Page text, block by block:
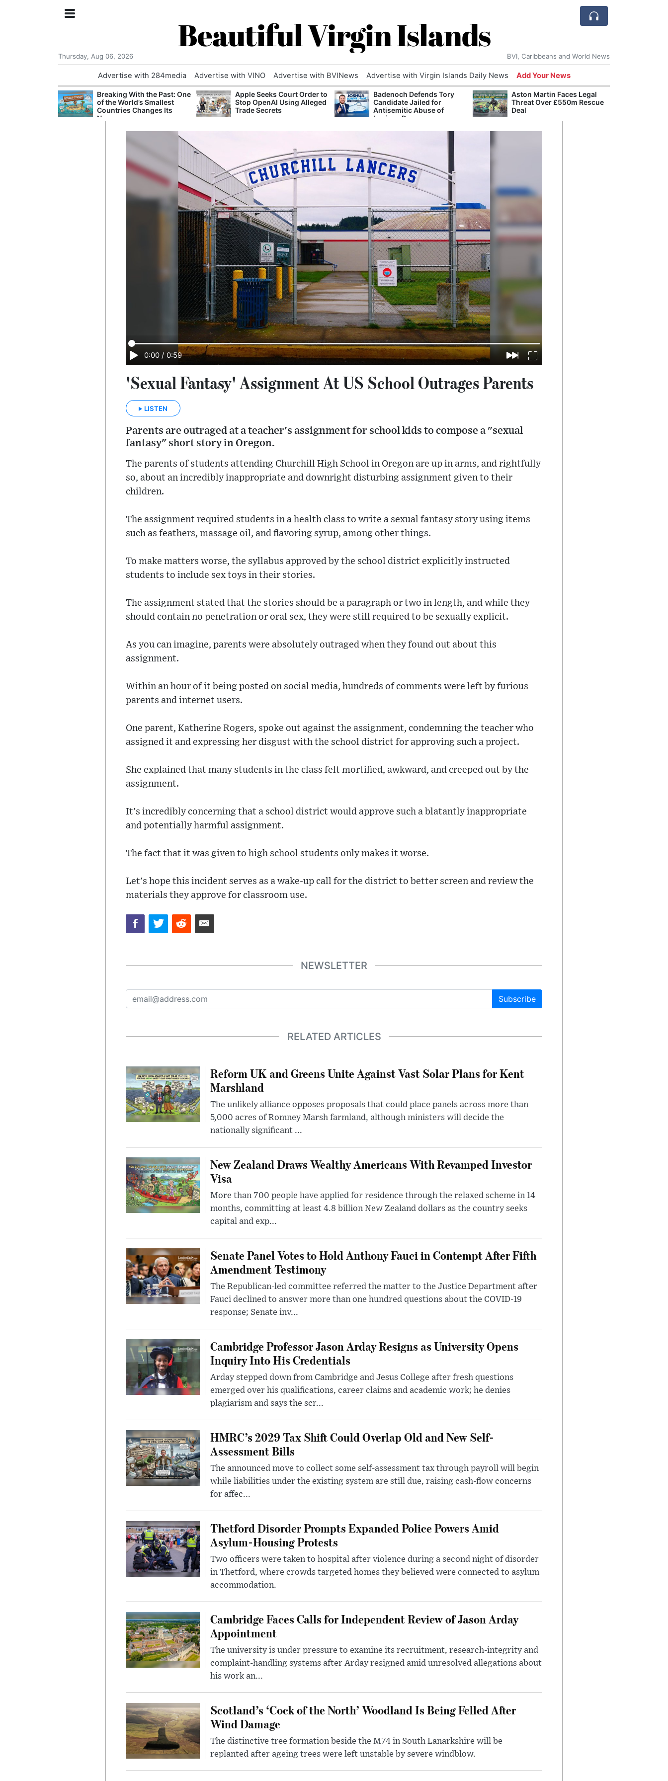
Beautiful Virgin Islands
Thursday, Aug 06, 2026 BVI, Caribbeans and World News
Advertise with 284media Advertise with VINO Advertise with BVINews Advertise with Virgin Islands Daily News Add Your News
Breaking With the Past: One
of the World’s Smallest
Countries Changes Its
Name
Apple Seeks Court Order to
Stop OpenAI Using Alleged
Trade Secrets
Badenoch Defends Tory
Candidate Jailed for
Antisemitic Abuse of
Luciana Berger
Aston Martin Faces Legal
Threat Over £550m Rescue
Deal
0:00 / 0:59
'Sexual Fantasy' Assignment At US School Outrages Parents
LISTEN
Parents are outraged at a teacher's assignment for school kids to compose a "sexual
fantasy" short story in Oregon.
The parents of students attending Churchill High School in Oregon are up in arms, and rightfully
so, about an incredibly inappropriate and downright disturbing assignment given to their
children.
The assignment required students in a health class to write a sexual fantasy story using items
such as feathers, massage oil, and flavoring syrup, among other things.
To make matters worse, the syllabus approved by the school district explicitly instructed
students to include sex toys in their stories.
The assignment stated that the stories should be a paragraph or two in length, and while they
should contain no penetration or oral sex, they were still required to be sexually explicit.
As you can imagine, parents were absolutely outraged when they found out about this
assignment.
Within an hour of it being posted on social media, hundreds of comments were left by furious
parents and internet users.
One parent, Katherine Rogers, spoke out against the assignment, condemning the teacher who
assigned it and expressing her disgust with the school district for approving such a project.
She explained that many students in the class felt mortified, awkward, and creeped out by the
assignment.
It's incredibly concerning that a school district would approve such a blatantly inappropriate
and potentially harmful assignment.
The fact that it was given to high school students only makes it worse.
Let's hope this incident serves as a wake-up call for the district to better screen and review the
materials they approve for classroom use.
NEWSLETTER
Subscribe
RELATED ARTICLES
Reform UK and Greens Unite Against Vast Solar Plans for Kent
Marshland
The unlikely alliance opposes proposals that could place panels across more than
5,000 acres of Romney Marsh farmland, although ministers will decide the
nationally significant ...
New Zealand Draws Wealthy Americans With Revamped Investor
Visa
More than 700 people have applied for residence through the relaxed scheme in 14
months, committing at least 4.8 billion New Zealand dollars as the country seeks
capital and exp...
Senate Panel Votes to Hold Anthony Fauci in Contempt After Fifth
Amendment Testimony
The Republican-led committee referred the matter to the Justice Department after
Fauci declined to answer more than one hundred questions about the COVID-19
response; Senate inv...
Cambridge Professor Jason Arday Resigns as University Opens
Inquiry Into His Credentials
Arday stepped down from Cambridge and Jesus College after fresh questions
emerged over his qualifications, career claims and academic work; he denies
plagiarism and says the scr...
HMRC’s 2029 Tax Shift Could Overlap Old and New Self-
Assessment Bills
The announced move to collect some self-assessment tax through payroll will begin
while liabilities under the existing system are still due, raising cash-flow concerns
for affec...
Thetford Disorder Prompts Expanded Police Powers Amid
Asylum-Housing Protests
Two officers were taken to hospital after violence during a second night of disorder
in Thetford, where crowds targeted homes they believed were connected to asylum
accommodation.
Cambridge Faces Calls for Independent Review of Jason Arday
Appointment
The university is under pressure to examine its recruitment, research-integrity and
complaint-handling systems after Arday resigned amid unresolved allegations about
his work an...
Scotland’s ‘Cock of the North’ Woodland Is Being Felled After
Wind Damage
The distinctive tree formation beside the M74 in South Lanarkshire will be
replanted after ageing trees were left unstable by severe windblow.